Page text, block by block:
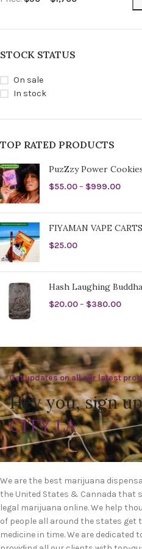
STOCK STATUS
On sale
In stock
TOP RATED PRODUCTS
PuzZzy Power
$55.00– $999.00
FIYAMAN VAPE CARTS
$25.00
Hash Laughing Buddha
$20.00– $380.00
Get updates on all our latest
Hey you, sign
CITY LA
We are the best marijuana
the United States & Cannada that
legal marijuana online. We help
of people all around the states get
medicine in time. We are dedicated